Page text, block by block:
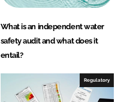
What is an independent water
safety audit and what does it
entail?
Regulatory